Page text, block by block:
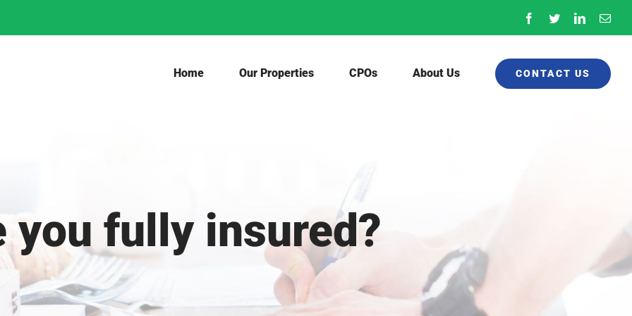
Facebook
TwitterLinkedIn
Home Our Properties CPOs About Us CONTACT US
you fully insured?